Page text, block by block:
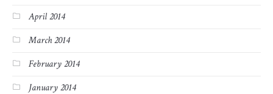
April 2014
March 2014
February 2014
January 2014